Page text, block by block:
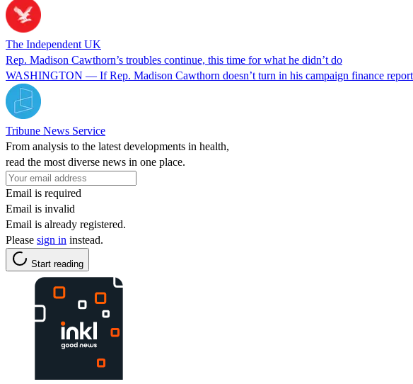
The Independent UK
Rep. Madison Cawthorn’s troubles continue, this time for what he didn’t do
WASHINGTON — If Rep. Madison Cawthorn doesn’t turn in his campaign finance
Tribune News Service
From analysis to the latest developments in health,
read the most diverse news in one place.
Email is required
Email is invalid
Email is already registered.
Please sign in instead.
Start reading